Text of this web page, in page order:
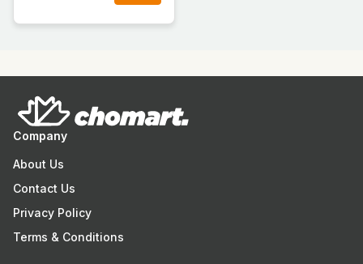
Company
About Us
Contact Us
Privacy Policy
Terms & Conditions